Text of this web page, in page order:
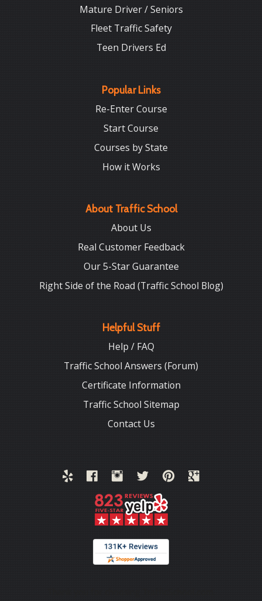
Mature Driver / Seniors
Fleet Traffic Safety
Teen Drivers Ed
Popular Links
Re-Enter Course
Start Course
Courses by State
How it Works
About Traffic School
About Us
Real Customer Feedback
Our 5-Star Guarantee
Right Side of the Road (Traffic School Blog)
Helpful Stuff
Help / FAQ
Traffic School Answers (Forum)
Certificate Information
Traffic School Sitemap
Contact Us